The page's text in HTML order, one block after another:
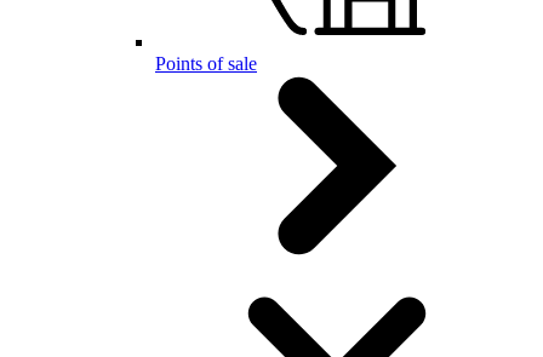
Points of sale